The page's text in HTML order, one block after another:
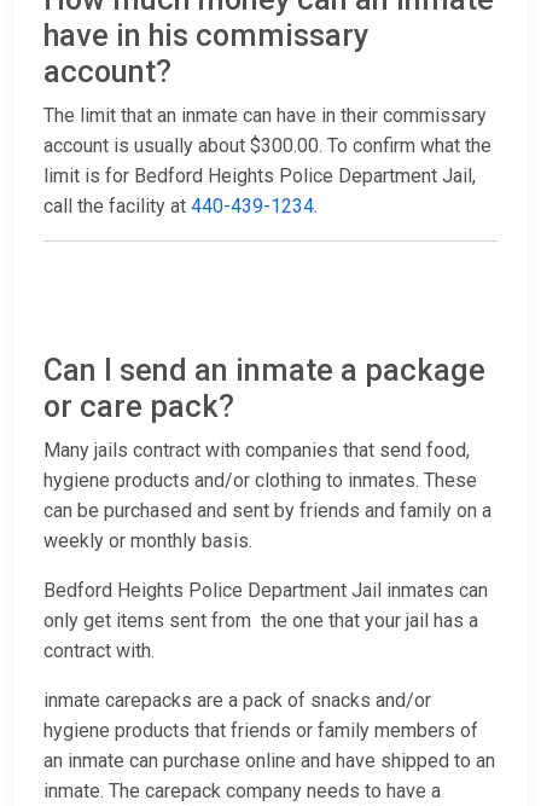
have in his commissary
account?
The limit that an inmate can have in their commissary
account is usually about $300.00. To confirm what the
limit is for Bedford Heights Police Department Jail,
call the facility at 440-439-1234.
Can I send an inmate a package
or care pack?
Many jails contract with companies that send food,
hygiene products and/or clothing to inmates. These
can be purchased and sent by friends and family on a
weekly or monthly basis.
Bedford Heights Police Department Jail inmates can
only get items sent from the one that your jail has a
contract with.
inmate carepacks are a pack of snacks and/or
hygiene products that friends or family members of
an inmate can purchase online and have shipped to an
inmate. The carepack company needs to have a